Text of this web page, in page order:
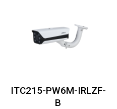
ITC215-PW6M-IRLZF-
B